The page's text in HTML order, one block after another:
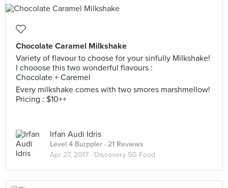
Chocolate Caramel Milkshake
Variety of flavour to choose for your sinfully Milkshake!
I chooose this two wonderful flavours :
Chocolate + Caremel
Every milkshake comes with two smores marshmellow!
Pricing : $10++
Irfan Audi Idris
Level 4 Burppler · 21 Reviews
Apr 27, 2017 · Discovery SG Food